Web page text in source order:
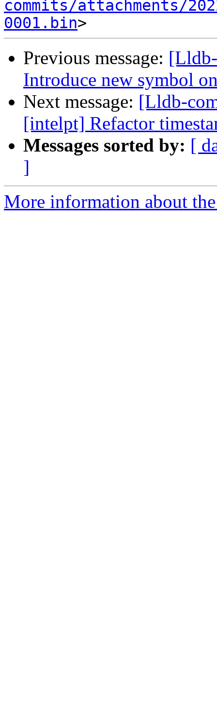
commits/attachments/
0001.bin
Previous message:
Introduce new symbol
Next message: [Lldb-
[intelpt] Refactor
Messages sorted by: [
]
More information about